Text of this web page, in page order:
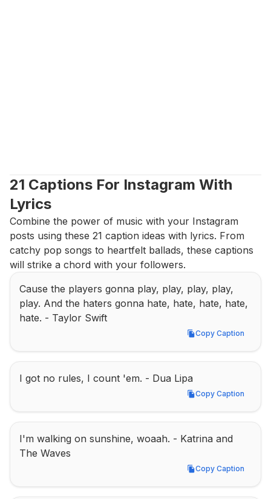
21 Captions For Instagram With
Lyrics
Combine the power of music with your Instagram
posts using these 21 caption ideas with lyrics. From
catchy pop songs to heartfelt ballads, these captions
will strike a chord with your followers.
Cause the players gonna play, play, play, play,
play. And the haters gonna hate, hate, hate, hate,
hate. - Taylor Swift
Copy Caption
Copy Caption
I got no rules, I count 'em. - Dua Lipa
Copy Caption
Copy Caption
I'm walking on sunshine, woaah. - Katrina and
The Waves
Copy Caption
Copy Caption